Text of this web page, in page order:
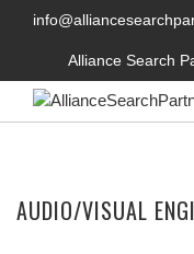
Alliance Search
AUDIO/VISUAL